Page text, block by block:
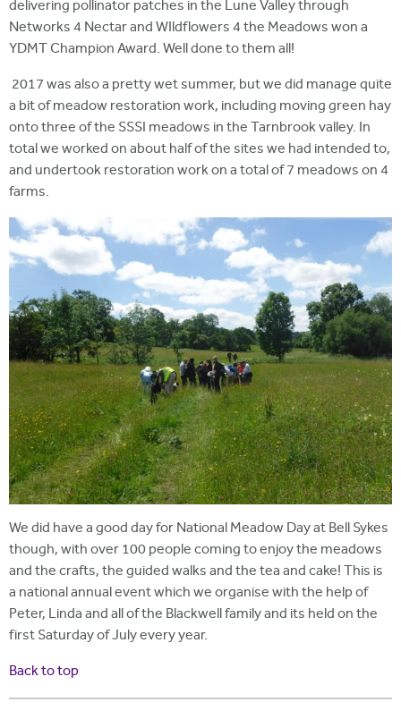
delivering pollinator patches in the Lune Valley through
Networks 4 Nectar and WIldflowers 4 the Meadows won a
YDMT Champion Award. Well done to them all!
2017 was also a pretty wet summer, but we did manage quite
a bit of meadow restoration work, including moving green hay
onto three of the SSSI meadows in the Tarnbrook valley. In
total we worked on about half of the sites we had intended to,
and undertook restoration work on a total of 7 meadows on 4
farms.
We did have a good day for National Meadow Day at Bell Sykes
though, with over 100 people coming to enjoy the meadows
and the crafts, the guided walks and the tea and cake! This is
a national annual event which we organise with the help of
Peter, Linda and all of the Blackwell family and its held on the
first Saturday of July every year.
Back to top